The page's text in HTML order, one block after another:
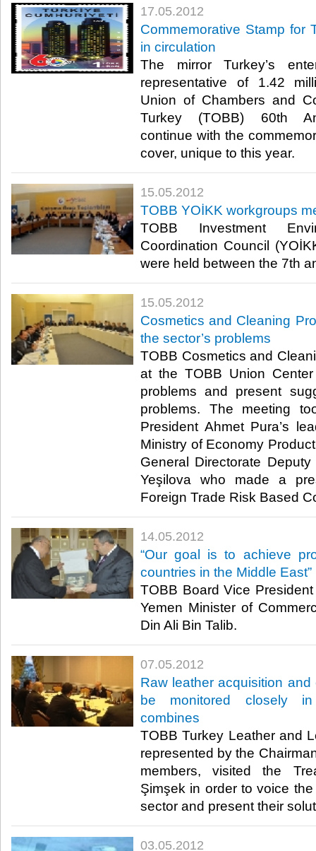
17.05.2012
Commemorative Stamp for
in circulation
The mirror Turkey’s
representative of 1.42
Union of Chambers and
Turkey (TOBB) 60th
continue with the
cover, unique to this year.​ ​
15.05.2012
TOBB YOİKK workgroups
TOBB Investment
Coordination Council
were held between the 7th
15.05.2012
Cosmetics and Cleaning
the sector’s problems
TOBB Cosmetics and
at the TOBB Union
problems and present
problems. The meeting
President Ahmet Pura’s
Ministry of Economy
General Directorate
Yeşilova who made a
Foreign Trade Risk Based
14.05.2012
“Our goal is to achieve
countries in the Middle East”
TOBB Board Vice
Yemen Minister of
Din Ali Bin Talib.​ ​
07.05.2012
Raw leather acquisition
be monitored closely in
combines
TOBB Turkey Leather and
represented by the
members, visited the
Şimşek in order to voice
sector and present their
03.05.2012